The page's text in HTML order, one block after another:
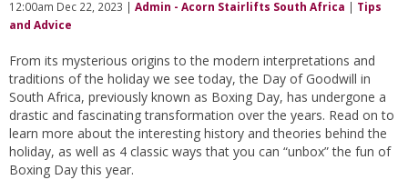
12:00am Dec 22, 2023 | Admin - Acorn Stairlifts South Africa | Tips
and Advice
From its mysterious origins to the modern interpretations and
traditions of the holiday we see today, the Day of Goodwill in
South Africa, previously known as Boxing Day, has undergone a
drastic and fascinating transformation over the years. Read on to
learn more about the interesting history and theories behind the
holiday, as well as 4 classic ways that you can “unbox” the fun of
Boxing Day this year.